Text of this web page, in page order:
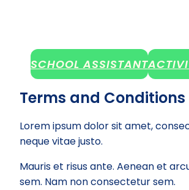
SCHOOL ASSISTANT
Terms and Conditions
Lorem ipsum dolor sit amet,
neque vitae justo.
Mauris et risus ante. Aenean et
sem. Nam non consectetur sem.